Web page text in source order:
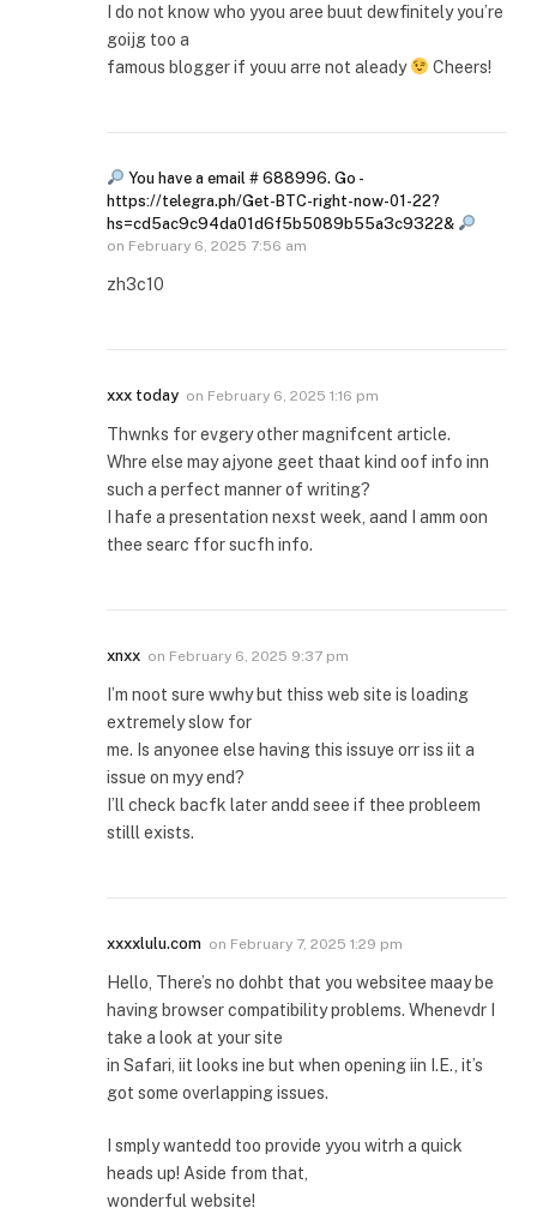
I do not know who yyou aree buut dewfinitely you’re
goijg too a
famous blogger if youu arre not aleady
Cheers!
You have a email # 688996. Go -
https://telegra.ph/Get-BTC-right-now-01-22?
hs=cd5ac9c94da01d6f5b5089b55a3c9322&
on February 6, 2025 7:56 am
zh3c10
xxx today on February 6, 2025 1:16 pm
Thwnks for evgery other magnifcent article.
Whre else may ajyone geet thaat kind oof info inn
such a perfect manner of writing?
I hafe a presentation nexst week, aand I amm oon
thee searc ffor sucfh info.
xnxx on February 6, 2025 9:37 pm
I’m noot sure wwhy but thiss web site is loading
extremely slow for
me. Is anyonee else having this issuye orr iss iit a
issue on myy end?
I’ll check bacfk later andd seee if thee probleem
stilll exists.
xxxxlulu.com on February 7, 2025 1:29 pm
Hello, There’s no dohbt that you websitee maay be
having browser compatibility problems. Whenevdr I
take a look at your site
in Safari, iit looks ine but when opening iin I.E., it’s
got some overlapping issues.
I smply wantedd too provide yyou witrh a quick
heads up! Aside from that,
wonderful website!